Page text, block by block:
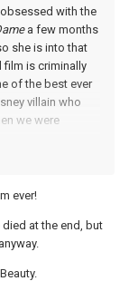
with the
a few months
she is into that
is criminally
of the best ever
villain who
we were
ever!
at the end, but